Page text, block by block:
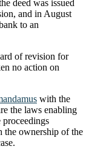
deed was issued
and in August
to an
of revision for
no action on
with the
the laws enabling
the ownership of the